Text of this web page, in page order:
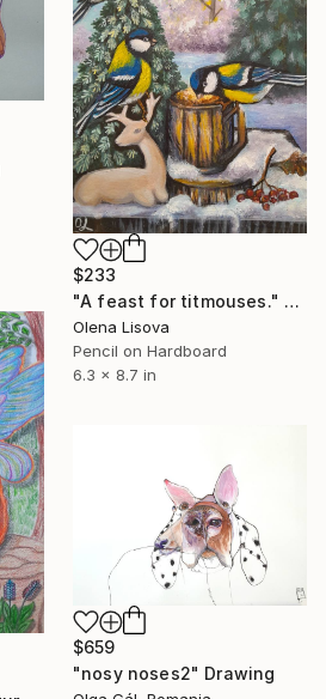
$233
"A feast for titmouses." Drawing
Olena Lisova
Pencil on Hardboard
6.3 x 8.7 in
$659
"nosy noses2" Drawing